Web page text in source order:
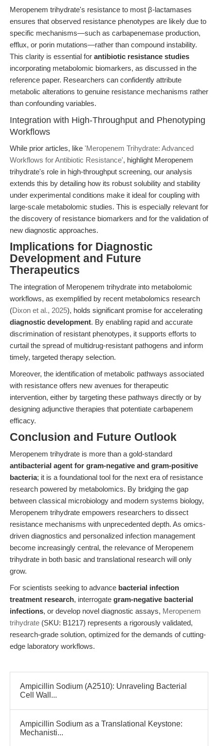
Meropenem trihydrate's resistance to most β-lactamases
ensures that observed resistance phenotypes are likely due to
specific mechanisms—such as carbapenemase production,
efflux, or porin mutations—rather than compound instability.
This clarity is essential for antibiotic resistance studies
incorporating metabolomic biomarkers, as discussed in the
reference paper. Researchers can confidently attribute
metabolic alterations to genuine resistance mechanisms rather
than confounding variables.
Integration with High-Throughput and Phenotyping
Workflows
While prior articles, like 'Meropenem Trihydrate: Advanced
Workflows for Antibiotic Resistance', highlight Meropenem
trihydrate's role in high-throughput screening, our analysis
extends this by detailing how its robust solubility and stability
under experimental conditions make it ideal for coupling with
large-scale metabolomic studies. This is especially relevant for
the discovery of resistance biomarkers and for the validation of
new diagnostic approaches.
Implications for Diagnostic
Development and Future
Therapeutics
The integration of Meropenem trihydrate into metabolomic
workflows, as exemplified by recent metabolomics research
(Dixon et al., 2025), holds significant promise for accelerating
diagnostic development. By enabling rapid and accurate
discrimination of resistant phenotypes, it supports efforts to
curtail the spread of multidrug-resistant pathogens and inform
timely, targeted therapy selection.
Moreover, the identification of metabolic pathways associated
with resistance offers new avenues for therapeutic
intervention, either by targeting these pathways directly or by
designing adjunctive therapies that potentiate carbapenem
efficacy.
Conclusion and Future Outlook
Meropenem trihydrate is more than a gold-standard
antibacterial agent for gram-negative and gram-positive
bacteria; it is a foundational tool for the next era of resistance
research powered by metabolomics. By bridging the gap
between classical microbiology and modern systems biology,
Meropenem trihydrate empowers researchers to dissect
resistance mechanisms with unprecedented depth. As omics-
driven diagnostics and personalized infection management
become increasingly central, the relevance of Meropenem
trihydrate in both basic and translational research will only
grow.
For scientists seeking to advance bacterial infection
treatment research, interrogate gram-negative bacterial
infections, or develop novel diagnostic assays, Meropenem
trihydrate (SKU: B1217) represents a rigorously validated,
research-grade solution, optimized for the demands of cutting-
edge laboratory workflows.
Ampicillin Sodium (A2510): Unraveling Bacterial
Cell Wall...
Ampicillin Sodium as a Translational Keystone:
Mechanisti...